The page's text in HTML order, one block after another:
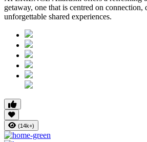
getaway, one that is centred on connection,
unforgettable shared experiences.
(14k+)